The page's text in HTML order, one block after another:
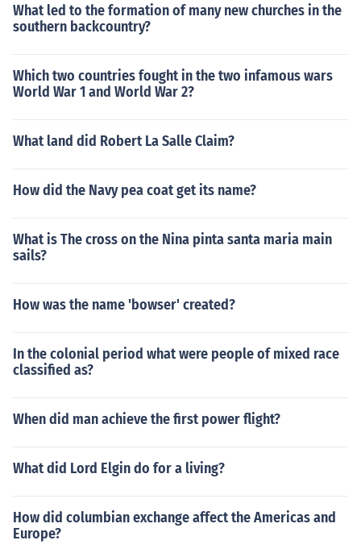
What led to the formation of many new churches in the
southern backcountry?
Which two countries fought in the two infamous wars
World War 1 and World War 2?
What land did Robert La Salle Claim?
How did the Navy pea coat get its name?
What is The cross on the Nina pinta santa maria main
sails?
How was the name 'bowser' created?
In the colonial period what were people of mixed race
classified as?
When did man achieve the first power flight?
What did Lord Elgin do for a living?
How did columbian exchange affect the Americas and
Europe?